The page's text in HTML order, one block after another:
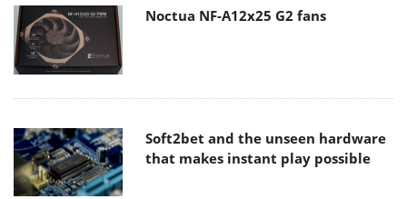
Noctua NF-A12x25 G2 fans
Soft2bet and the unseen hardware
that makes instant play possible